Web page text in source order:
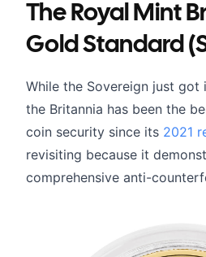
The Royal Mint
Gold Standard
While the Sovereign just got
the Britannia has been the
coin security since its 2021
revisiting because it
comprehensive anti-